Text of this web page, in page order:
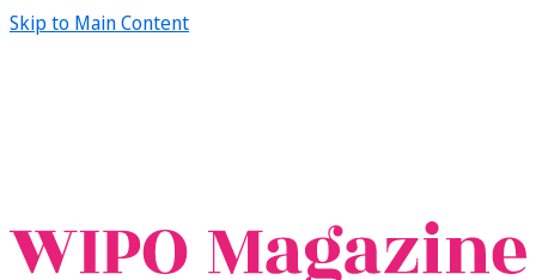
Skip to Main Content